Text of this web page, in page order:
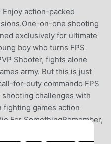
action-packed
on-one shooting
exclusively for ultimate
boy who turns FPS
Shooter, fights alone
army. But this is just
for-duty commando FPS
challenges with
fighting games action
For SomethingRemember,
and sniper game